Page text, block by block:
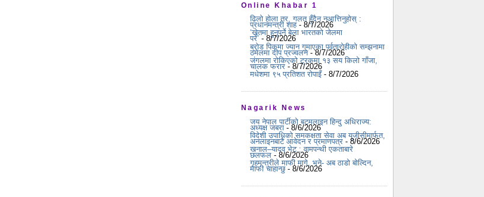
Online Khabar 1
ढिलो होला तर, गलत हुँदैन नआत्तिनुहोस् :
प्रधानमन्त्री शाह- 8/7/2026
‘खेतमा हुनुपर्ने बेला भारतको जेलमा
परें’ - 8/7/2026
ब्रोड पिकमा ज्यान गुमाएका पर्वतारोहीको सम्झनामा
ठमेलमा दीप प्रज्वलन- 8/7/2026
जंगलमा रोकिएको ट्रकमा १३ सय किलो गाँजा,
चालक फरार - 8/7/2026
मधेशमा ९५ प्रतिशत रोपाइँ- 8/7/2026
Nagarik News
जय नेपाल पार्टीको बटमलाइन हिन्दु अधिराज्य:
अध्यक्ष जबरा - 8/6/2026
विदेशी उपाधिको समकक्षता सेवा अब यूजीसीमार्फत,
अनलाइनबाटै आवेदन र प्रमाणपत्र - 8/6/2026
खनाल–यादव भेट : वामपन्थी एकताबारे
छलफल - 8/6/2026
गृहमन्त्रीले माफी मागे, भने- अब ठाडो बोल्दिन,
माफी चाहान्छु- 8/6/2026